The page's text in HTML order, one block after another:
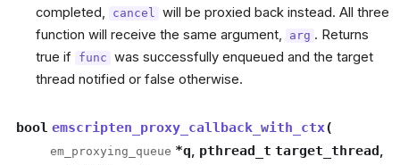
completed,
cancel will be proxied back instead. All three
function will receive the same argument,
arg . Returns
true if func was successfully enqueued and the target
thread notified or false otherwise.
bool emscripten_proxy_callback_with_ctx(
em_proxying_queue *q, pthread_t target_thread,